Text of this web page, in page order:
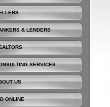
& LENDERS
SERVICES
US
ONLINE